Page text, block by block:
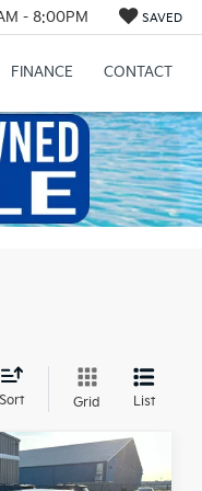
- 8:00PM SAVED
FINANCE CONTACT
Sort Grid List
SX
$17,839